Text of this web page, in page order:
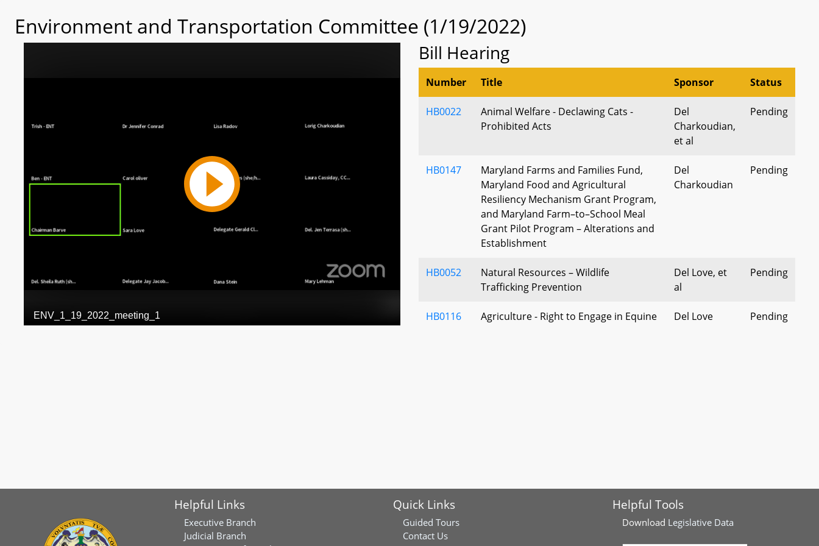
Environment and Transportation Committee (1/19/2022)
Bill Hearing
Number Title Sponsor Status
HB0022
Animal Welfare - Declawing Cats -
Prohibited Acts
Del
Charkoudian,
et al
Pending
HB0147
Maryland Farms and Families Fund,
Maryland Food and Agricultural
Resiliency Mechanism Grant Program,
and Maryland Farm–to–School Meal
Grant Pilot Program – Alterations and
Establishment
Del
Charkoudian
Pending
HB0052
Natural Resources – Wildlife
Trafficking Prevention
Del Love, et
al
Pending
HB0116
Agriculture - Right to Engage in Equine
Del Love Pending
HB0131
Environment – Synthetic Turf and Turf
Del Lehman Pending
HB0149
Helpful Links
Executive Branch
Judicial Branch
Quick Links
Guided Tours
Contact Us
Helpful Tools
Download Legislative Data